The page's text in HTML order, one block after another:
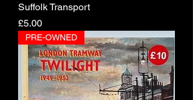
Suffolk Transport
Price
£5.00
PRE-OWNED